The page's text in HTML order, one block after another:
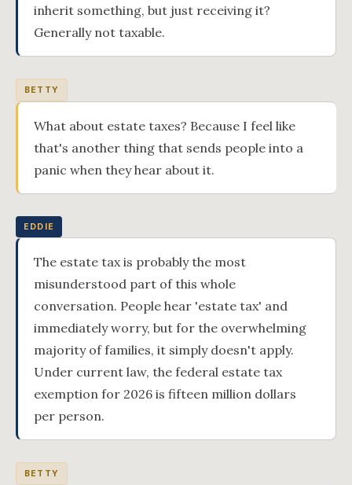
inherit something, but just receiving it?
Generally not taxable.
BETTY
What about estate taxes? Because I feel like
that's another thing that sends people into a
panic when they hear about it.
EDDIE
The estate tax is probably the most
misunderstood part of this whole
conversation. People hear 'estate tax' and
immediately worry, but for the overwhelming
majority of families, it simply doesn't apply.
Under current law, the federal estate tax
exemption for 2026 is fifteen million dollars
per person.
BETTY